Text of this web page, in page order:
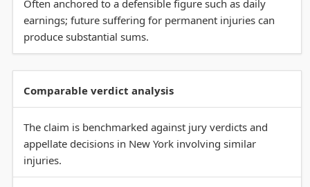
Often anchored to a defensible figure such as daily
earnings; future suffering for permanent injuries can
produce substantial sums.
Comparable verdict analysis
The claim is benchmarked against jury verdicts and
appellate decisions in New York involving similar
injuries.